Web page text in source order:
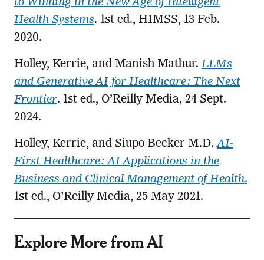
Health Systems. 1st ed., HIMSS, 13 Feb.
2020.
Holley, Kerrie, and Manish Mathur. LLMs
and Generative AI for Healthcare: The Next
Frontier. 1st ed., O’Reilly Media, 24 Sept.
2024.
Holley, Kerrie, and Siupo Becker M.D.AI-
First Healthcare: AI Applications in the
Business and Clinical Management of Health.
1st ed., O’Reilly Media, 25 May 2021.
Explore More from AI